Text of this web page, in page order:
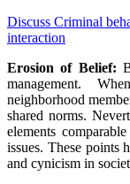
Discuss Criminal
interaction
Erosion of Belief:
management.
neighborhood
shared norms.
elements
issues. These points
and cynicism in